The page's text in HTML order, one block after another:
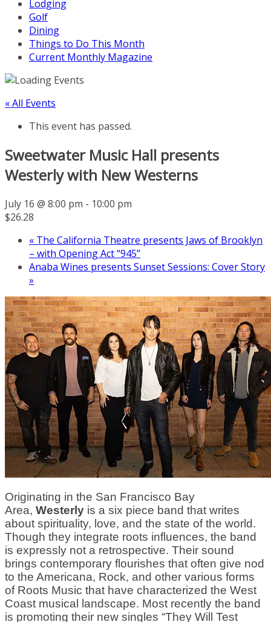
Lodging
Golf
Dining
Things to Do This Month
Current Monthly Magazine
« All Events
This event has passed.
Sweetwater Music Hall presents
Westerly with New Westerns
July 16 @ 8:00 pm - 10:00 pm
$26.28
« The California Theatre presents Jaws of Brooklyn
– with Opening Act “945”
Anaba Wines presents Sunset Sessions: Cover Story
»
Originating in the San Francisco Bay
Area, Westerly is a six piece band that writes
about spirituality, love, and the state of the world.
Though they integrate roots influences, the band
is expressly not a retrospective. Their sound
brings contemporary flourishes that often give nod
to the Americana, Rock, and other various forms
of Roots Music that have characterized the West
Coast musical landscape. Most recently the band
is promoting their new singles “They Will Test